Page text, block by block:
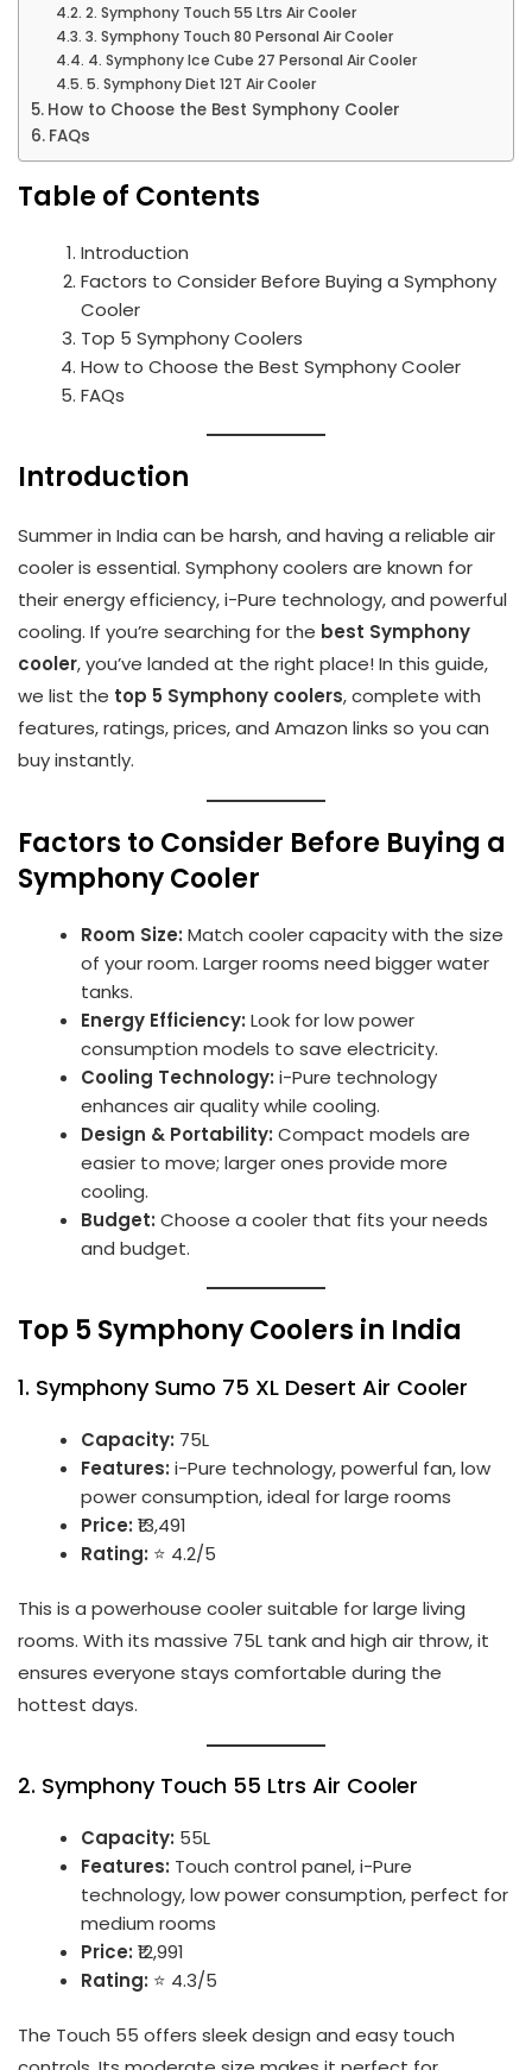
2. Symphony Touch 55 Ltrs Air Cooler
3. Symphony Touch 80 Personal Air Cooler
4. Symphony Ice Cube 27 Personal Air Cooler
5. Symphony Diet 12T Air Cooler
How to Choose the Best Symphony Cooler
FAQs
Table of Contents
Introduction
Factors to Consider Before Buying a Symphony
Cooler
Top 5 Symphony Coolers
How to Choose the Best Symphony Cooler
FAQs
Introduction
Summer in India can be harsh, and having a reliable air
cooler is essential. Symphony coolers are known for
their energy efficiency, i-Pure technology, and powerful
cooling. If you’re searching for the best Symphony
cooler, you’ve landed at the right place! In this guide,
we list the top 5 Symphony coolers, complete with
features, ratings, prices, and Amazon links so you can
buy instantly.
Factors to Consider Before Buying a
Symphony Cooler
Room Size: Match cooler capacity with the size
of your room. Larger rooms need bigger water
tanks.
Energy Efficiency: Look for low power
consumption models to save electricity.
Cooling Technology: i-Pure technology
enhances air quality while cooling.
Design & Portability: Compact models are
easier to move; larger ones provide more
cooling.
Budget: Choose a cooler that fits your needs
and budget.
Top 5 Symphony Coolers in India
1. Symphony Sumo 75 XL Desert Air Cooler
Capacity: 75L
Features: i-Pure technology, powerful fan, low
power consumption, ideal for large rooms
Price: ₹13,491
Rating: ⭐ 4.2/5
This is a powerhouse cooler suitable for large living
rooms. With its massive 75L tank and high air throw, it
ensures everyone stays comfortable during the
hottest days.
2. Symphony Touch 55 Ltrs Air Cooler
Capacity: 55L
Features: Touch control panel, i-Pure
technology, low power consumption, perfect for
medium rooms
Price: ₹12,991
Rating: ⭐ 4.3/5
The Touch 55 offers sleek design and easy touch